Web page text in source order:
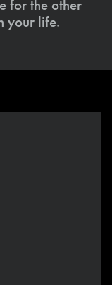
for the other
your life.